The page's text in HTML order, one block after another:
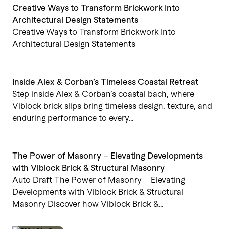
Creative Ways to Transform Brickwork Into
Architectural Design Statements
Creative Ways to Transform Brickwork Into
Architectural Design Statements
Inside Alex & Corban’s Timeless Coastal Retreat
Step inside Alex & Corban’s coastal bach, where
Viblock brick slips bring timeless design, texture, and
enduring performance to every…
The Power of Masonry – Elevating Developments
with Viblock Brick & Structural Masonry
Auto Draft The Power of Masonry – Elevating
Developments with Viblock Brick & Structural
Masonry Discover how Viblock Brick &…